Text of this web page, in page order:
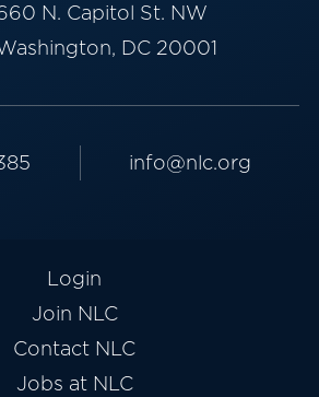
N. Capitol St. NW
DC 20001
info@nlc.org
Login
Join NLC
Contact NLC
Jobs at NLC